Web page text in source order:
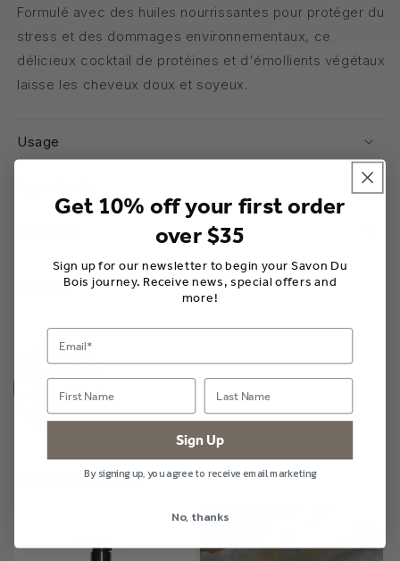
Formulé avec des huiles nourrissantes pour protéger du
stress et des dommages environnementaux, ce
délicieux cocktail de protéines et d'émollients végétaux
laisse les cheveux doux et soyeux.
Usage
Share
More Mirazule
Get 10% off your first order
over $35
Sign up for our newsletter to begin your Savon Du
Bois journey. Receive news, special offers and
more!
Sign Up
By signing up, you agree to receive email marketing
No, thanks